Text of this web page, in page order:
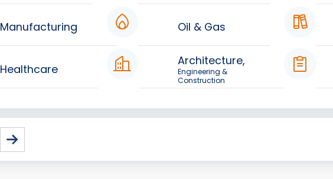
Manufacturing
Healthcare
Oil & Gas
Architecture,
Engineering &
Construction